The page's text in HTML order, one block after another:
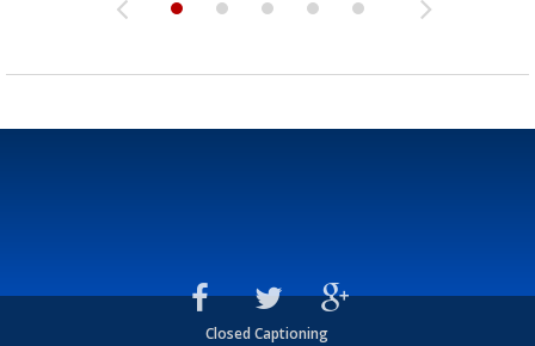
Closed Captioning